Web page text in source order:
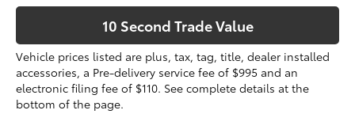
10 Second Trade Value
Vehicle prices listed are plus, tax, tag, title, dealer installed
accessories, a Pre-delivery service fee of $995 and an
electronic filing fee of $110. See complete details at the
bottom of the page.